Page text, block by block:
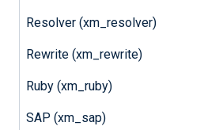
Resolver (xm_resolver)
Rewrite (xm_rewrite)
Ruby (xm_ruby)
SAP (xm_sap)
Procedures
The following procedures
xm_charconv
convert_fields(